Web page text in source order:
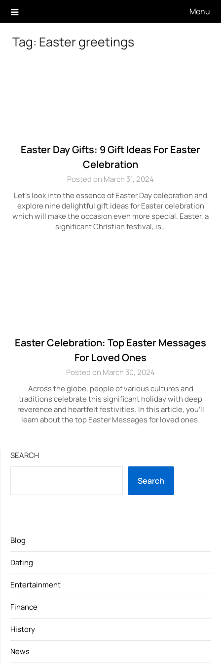
Menu
Tag: Easter greetings
Easter Day Gifts: 9 Gift Ideas For Easter
Celebration
Posted on March 31, 2024
Let’s look into the essence of Easter Day celebration and
explore nine delightful gift ideas for Easter celebration
which will make the occasion even more special. Easter, a
significant Christian festival, is…
Easter Celebration: Top Easter Messages
For Loved Ones
Posted on March 30, 2024
Across the globe, people of various cultures and
traditions celebrate this significant holiday with deep
reverence and heartfelt festivities. In this article, you’ll
learn about the top Easter Messages for loved ones.
SEARCH
Search
Blog
Dating
Entertainment
Finance
History
News